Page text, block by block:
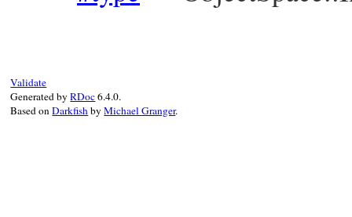
Validate
Generated byRDoc6.4.0.
Based onDarkfishbyMichael Granger.